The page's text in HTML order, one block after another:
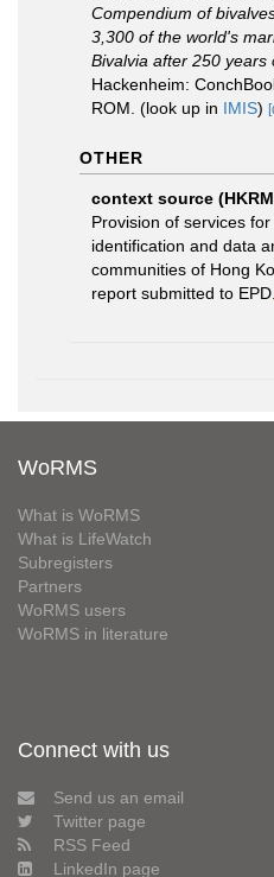
Compendium of
3,300 of the world's
Bivalvia after 250 years
Hackenheim:
ROM. (look up in IMIS)
OTHER
context source
Provision of services
identification and data
communities of Hong
report submitted to EPD.
WoRMS
What is WoRMS
What is LifeWatch
Subregisters
Partners
WoRMS users
WoRMS in literature
Connect with us
Send us an email
Twitter page
RSS Feed
LinkedIn page